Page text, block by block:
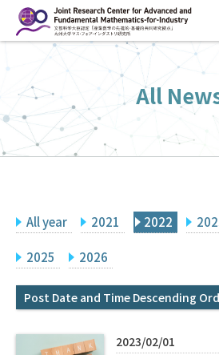
ン
へ
ス
キ
HOME
Overview
Management
FY2026 Call for Proposals
Events
Facilities
Principal Investigator Only
All
All year 2021 2022
2025 2026
Post Date and Time Descending
2023/02/01